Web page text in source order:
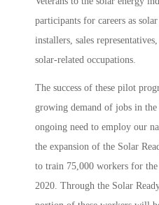
participants for careers as
installers, sales
solar-related occupations.
The success of these pilot
growing demand of jobs in
ongoing need to employ our
the expansion of the Solar
to train 75,000 workers for
2020. Through the Solar